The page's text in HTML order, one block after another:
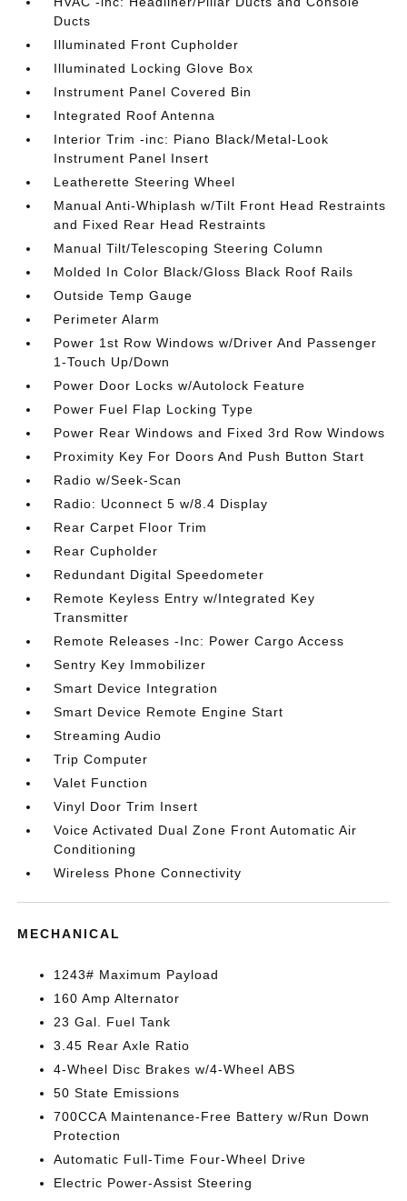
Ducts
Illuminated Front Cupholder
Illuminated Locking Glove Box
Instrument Panel Covered Bin
Integrated Roof Antenna
Interior Trim -inc: Piano Black/Metal-Look
Instrument Panel Insert
Leatherette Steering Wheel
Manual Anti-Whiplash w/Tilt Front Head Restraints
and Fixed Rear Head Restraints
Manual Tilt/Telescoping Steering Column
Molded In Color Black/Gloss Black Roof Rails
Outside Temp Gauge
Perimeter Alarm
Power 1st Row Windows w/Driver And Passenger
1-Touch Up/Down
Power Door Locks w/Autolock Feature
Power Fuel Flap Locking Type
Power Rear Windows and Fixed 3rd Row Windows
Proximity Key For Doors And Push Button Start
Radio w/Seek-Scan
Radio: Uconnect 5 w/8.4 Display
Rear Carpet Floor Trim
Rear Cupholder
Redundant Digital Speedometer
Remote Keyless Entry w/Integrated Key
Transmitter
Remote Releases -Inc: Power Cargo Access
Sentry Key Immobilizer
Smart Device Integration
Smart Device Remote Engine Start
Streaming Audio
Trip Computer
Valet Function
Vinyl Door Trim Insert
Voice Activated Dual Zone Front Automatic Air
Conditioning
Wireless Phone Connectivity
MECHANICAL
1243# Maximum Payload
160 Amp Alternator
23 Gal. Fuel Tank
3.45 Rear Axle Ratio
4-Wheel Disc Brakes w/4-Wheel ABS
50 State Emissions
700CCA Maintenance-Free Battery w/Run Down
Protection
Automatic Full-Time Four-Wheel Drive
Electric Power-Assist Steering